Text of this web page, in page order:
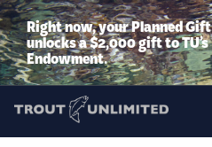
Right now, your Planned Gift
unlocks a $2,000 gift to TU’s
Endowment.